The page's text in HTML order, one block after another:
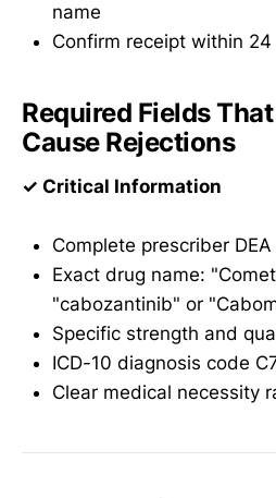
name
Confirm receipt within 24
Required Fields
Cause Rejections
✓ Critical Information
Complete prescriber
Exact drug name:
"cabozantinib" or
Specific strength and
ICD-10 diagnosis code
Clear medical necessity